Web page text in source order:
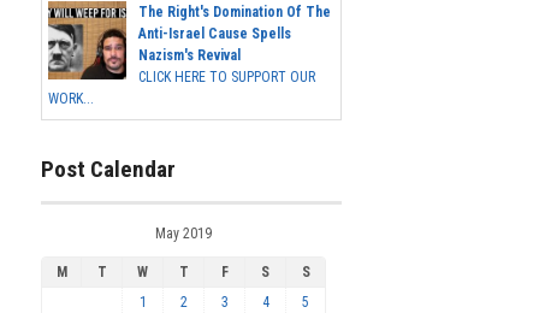
The Right's Domination Of The
Anti-Israel Cause Spells
Nazism's Revival
CLICK HERE TO SUPPORT OUR
WORK...
Post Calendar
May 2019
M T W T F S
S
1
2 3 4
5